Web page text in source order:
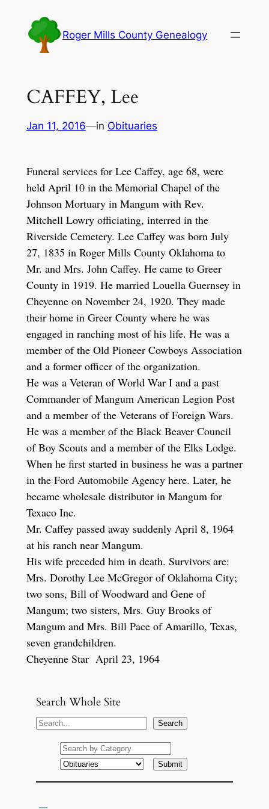
content
Roger Mills County Genealogy
CAFFEY, Lee
Jan 11, 2016—in Obituaries
Funeral services for Lee Caffey, age 68, were
held April 10 in the Memorial Chapel of the
Johnson Mortuary in Mangum with Rev.
Mitchell Lowry officiating, interred in the
Riverside Cemetery. Lee Caffey was born July
27, 1835 in Roger Mills County Oklahoma to
Mr. and Mrs. John Caffey. He came to Greer
County in 1919. He married Louella Guernsey in
Cheyenne on November 24, 1920. They made
their home in Greer County where he was
engaged in ranching most of his life. He was a
member of the Old Pioneer Cowboys Association
and a former officer of the organization.
He was a Veteran of World War I and a past
Commander of Mangum American Legion Post
and a member of the Veterans of Foreign Wars.
He was a member of the Black Beaver Council
of Boy Scouts and a member of the Elks Lodge.
When he first started in business he was a partner
in the Ford Automobile Agency here. Later, he
became wholesale distributor in Mangum for
Texaco Inc.
Mr. Caffey passed away suddenly April 8, 1964
at his ranch near Mangum.
His wife preceded him in death. Survivors are:
Mrs. Dorothy Lee McGregor of Oklahoma City;
two sons, Bill of Woodward and Gene of
Mangum; two sisters, Mrs. Guy Brooks of
Mangum and Mrs. Bill Pace of Amarillo, Texas,
seven grandchildren.
Cheyenne Star April 23, 1964
Search Whole Site
S
Search